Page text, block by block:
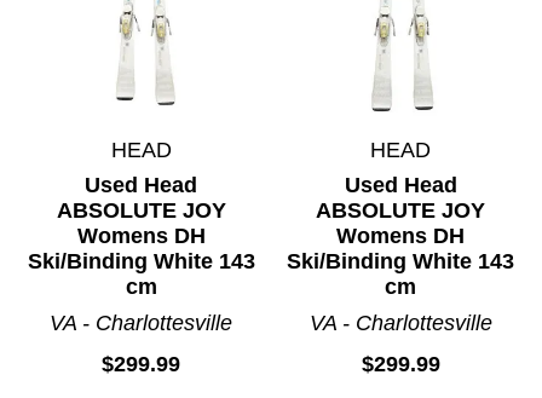
HEAD
Used Head
ABSOLUTE JOY
Womens DH
Ski/Binding White 143
cm
VA - Charlottesville
$299.99
HEAD
Used Head
ABSOLUTE JOY
Womens DH
Ski/Binding White 143
cm
VA - Charlottesville
$299.99